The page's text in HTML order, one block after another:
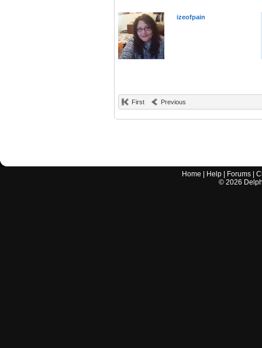
izeofpain
First Previous
Home Help Forums |
© 2026